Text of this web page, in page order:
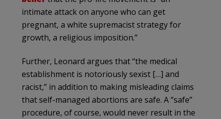
intimate attack on anyone who can get
pregnant, a white supremacist strategy for
growth, a religious imposition.”
Further, Leonard argues that “the medical
establishment is notoriously sexist […] and
racist,” in addition to making misleading claims
that self-managed abortions are safe. A “safe”
procedure, of course, would never result in the